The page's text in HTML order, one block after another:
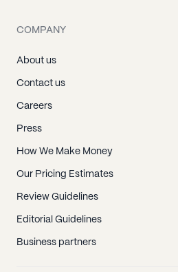
COMPANY
About us
Contact us
Careers
Press
How We Make Money
Our Pricing Estimates
Review Guidelines
Editorial Guidelines
Business partners